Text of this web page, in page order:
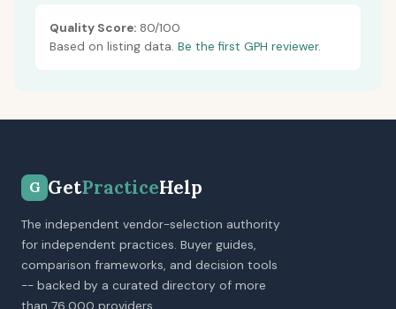
Quality Score: 80/100
Based on listing data. Be the first GPH reviewer.
G GetPracticeHelp
The independent vendor-selection authority
for independent practices. Buyer guides,
comparison frameworks, and decision tools
-- backed by a curated directory of more
than 76,000 providers.